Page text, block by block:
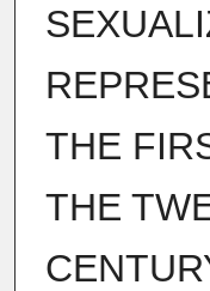
THE
THE